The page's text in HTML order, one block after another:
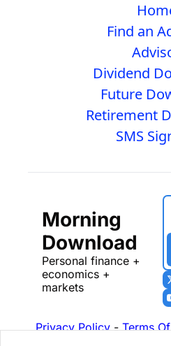
Find an
Dividend
Future
Retirement
SMS
Morning
Download
Personal finance +
economics +
markets
Privacy Policy - Terms